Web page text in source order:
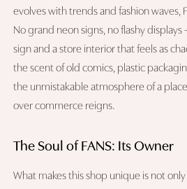
evolves with trends and fashion waves,
No grand neon signs, no flashy
sign and a store interior that feels as
the scent of old comics, plastic
the unmistakable atmosphere of a
over commerce reigns.
The Soul of FANS: Its Owner
What makes this shop unique is not